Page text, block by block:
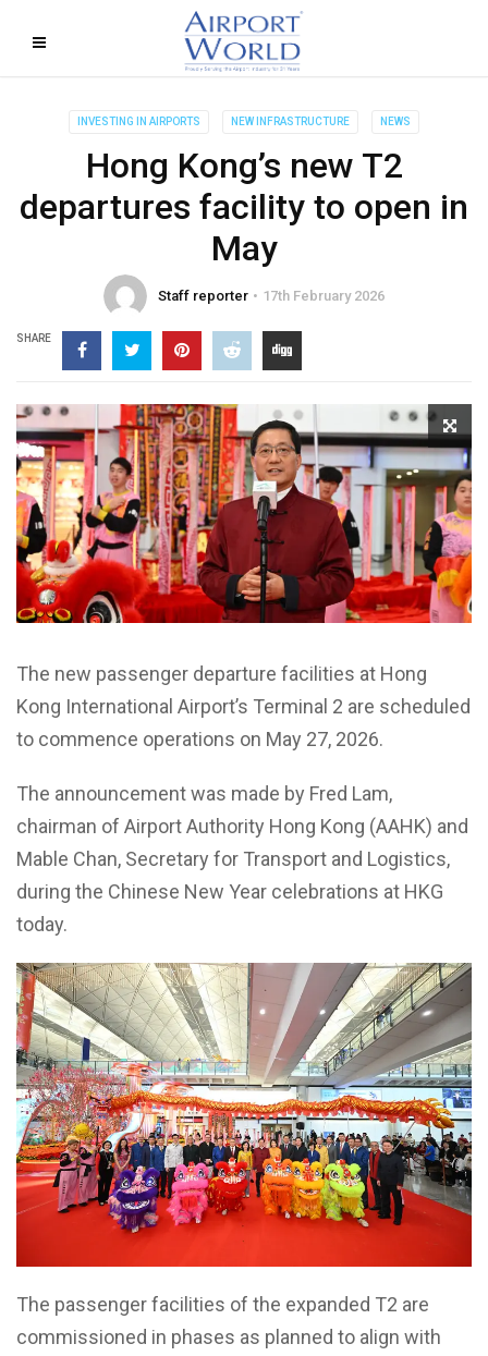
INVESTING IN AIRPORTS NEW INFRASTRUCTURE NEWS
Hong Kong’s new T2
departures facility to open in
May
Staff reporter 17th February 2026
SHARE
The new passenger departure facilities at Hong
Kong International Airport’s Terminal 2 are scheduled
to commence operations on May 27, 2026.
The announcement was made by Fred Lam,
chairman of Airport Authority Hong Kong (AAHK) and
Mable Chan, Secretary for Transport and Logistics,
during the Chinese New Year celebrations at HKG
today.
The passenger facilities of the expanded T2 are
commissioned in phases as planned to align with